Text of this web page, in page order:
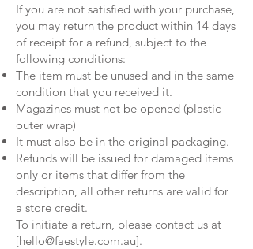
If you are not satisfied with your purchase,
you may return the product within 14 days
of receipt for a refund, subject to the
following conditions:
The item must be unused and in the same
condition that you received it.
Magazines must not be opened (plastic
outer wrap)
It must also be in the original packaging.
Refunds will be issued for damaged items
only or items that differ from the
description, all other returns are valid for
a store credit.
To initiate a return, please contact us at
[hello@faestyle.com.au].